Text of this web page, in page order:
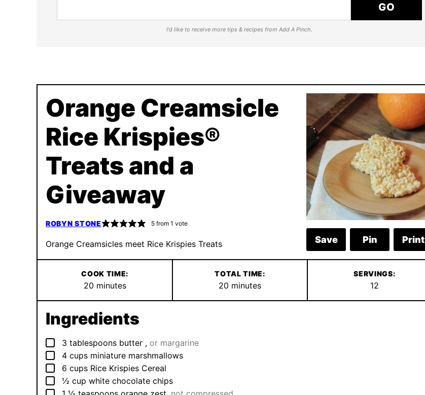
GO
I'd like to receive more tips & recipes from Add A Pinch.
Save Pin Print
Orange Creamsicle
Rice Krispies®
Treats and a
Giveaway
ROBYN STONE 5from 1 vote
Orange Creamsicles meet Rice Krispies Treats
COOK TIME:
20minutes
minutes
TOTAL TIME:
20minutes
minutes
SERVINGS:
12
Ingredients
▢
3 tablespoons butter , or margarine
▢
4 cups miniature marshmallows
▢
6 cups Rice Krispies Cereal
▢
½ cup white chocolate chips
▢